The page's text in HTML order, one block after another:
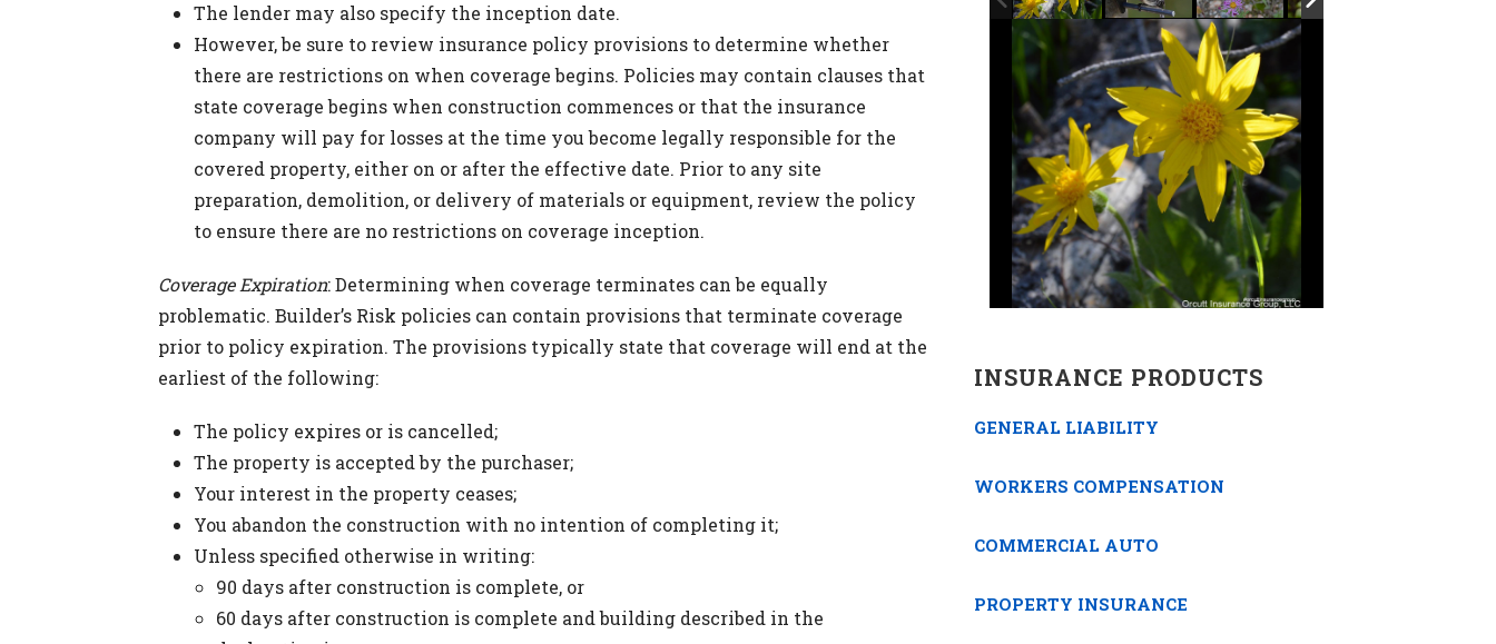
The lender may also specify the inception date.
However, be sure to review insurance policy provisions to determine whether
there are restrictions on when coverage begins. Policies may contain clauses that
state coverage begins when construction commences or that the insurance
company will pay for losses at the time you become legally responsible for the
covered property, either on or after the effective date. Prior to any site
preparation, demolition, or delivery of materials or equipment, review the policy
to ensure there are no restrictions on coverage inception.
Coverage Expiration: Determining when coverage terminates can be equally
problematic. Builder’s Risk policies can contain provisions that terminate coverage
prior to policy expiration. The provisions typically state that coverage will end at the
earliest of the following:
The policy expires or is cancelled;
The property is accepted by the purchaser;
Your interest in the property ceases;
You abandon the construction with no intention of completing it;
Unless specified otherwise in writing:
90 days after construction is complete, or
60 days after construction is complete and building described in the
INSURANCE PRODUCTS
GENERAL LIABILITY
WORKERS COMPENSATION
COMMERCIAL AUTO
PROPERTY INSURANCE